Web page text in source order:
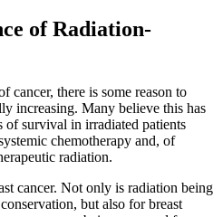
of Radiation-
cancer, there is some reason to
increasing. Many believe this has
survival in irradiated patients
chemotherapy and, of
radiation.
cancer. Not only is radiation being
but also for breast